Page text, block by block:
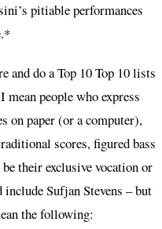
pitiable performances
and do a Top 10 Top 10 lists
people who express
on paper (or a computer),
scores, figured bass
their exclusive vocation or
Sufjan Stevens – but
the following: